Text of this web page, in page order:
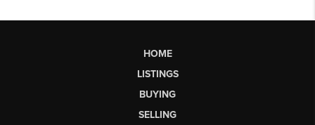
HOME
LISTINGS
BUYING
SELLING